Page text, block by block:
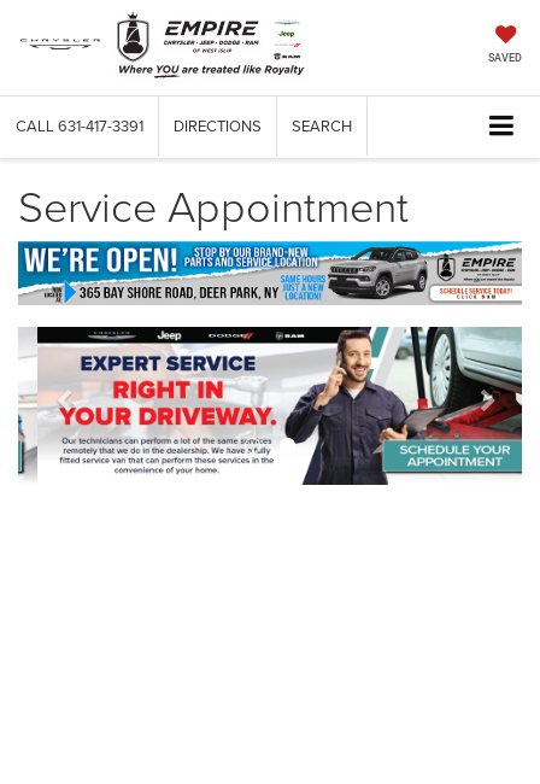
SAVED
CALL 631-417-3391 DIRECTIONS SEARCH
Service Appointment